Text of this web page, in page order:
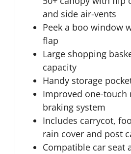
and side air-vents
Peek a boo window
flap
Large shopping
capacity
Handy storage
Improved one-touch
braking system
Includes carrycot,
rain cover and post
Compatible car seat